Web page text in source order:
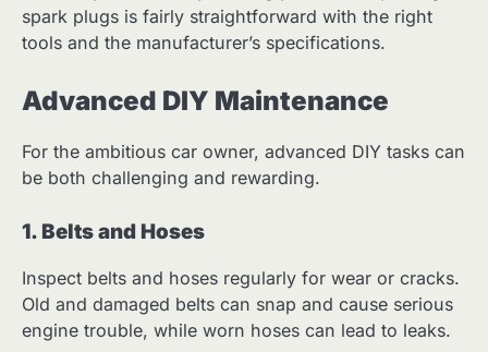
spark plugs is fairly straightforward with the right
tools and the manufacturer’s specifications.
Advanced DIY Maintenance
For the ambitious car owner, advanced DIY tasks can
be both challenging and rewarding.
1. Belts and Hoses
Inspect belts and hoses regularly for wear or cracks.
Old and damaged belts can snap and cause serious
engine trouble, while worn hoses can lead to leaks.